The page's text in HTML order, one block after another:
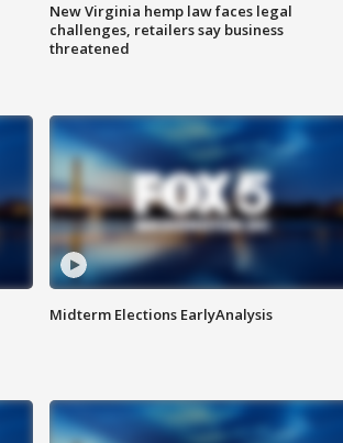
New Virginia hemp law faces legal
challenges, retailers say business
threatened
Midterm Elections EarlyAnalysis